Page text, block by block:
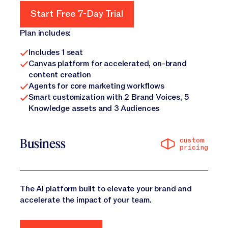
Start Free 7-Day Trial
Plan includes:
Includes 1 seat
Canvas platform for accelerated, on-brand
content creation
Agents for core marketing workflows
Smart customization with 2 Brand Voices, 5
Knowledge assets and 3 Audiences
Business custom
pricing
The AI platform built to elevate your brand and
accelerate the impact of your team.